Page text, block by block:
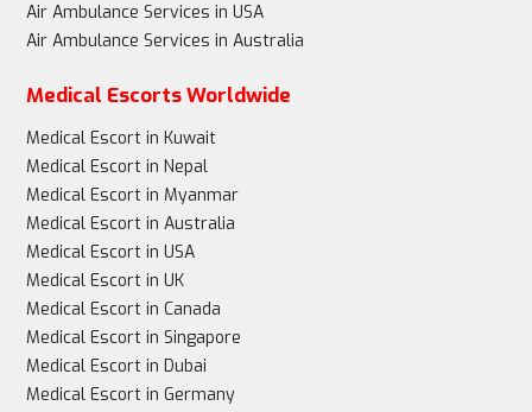
Air Ambulance Services in USA
Air Ambulance Services in Australia
Medical Escorts Worldwide
Medical Escort in Kuwait
Medical Escort in Nepal
Medical Escort in Myanmar
Medical Escort in Australia
Medical Escort in USA
Medical Escort in UK
Medical Escort in Canada
Medical Escort in Singapore
Medical Escort in Dubai
Medical Escort in Germany